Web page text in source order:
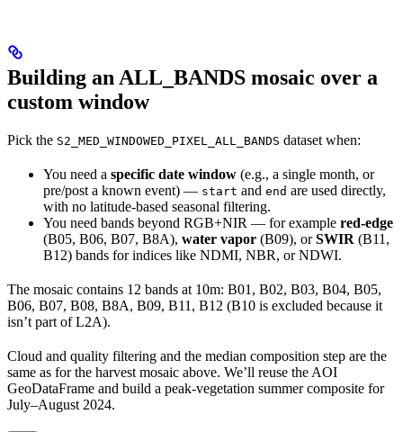
Building an ALL_BANDS mosaic over a
custom window
Pick the S2_MED_WINDOWED_PIXEL_ALL_BANDS dataset when:
You need a specific date window (e.g., a single month, or
pre/post a known event) — start and end are used directly,
with no latitude-based seasonal filtering.
You need bands beyond RGB+NIR — for example red-edge
(B05, B06, B07, B8A), water vapor (B09), orSWIR (B11,
B12) bands for indices like NDMI, NBR, or NDWI.
The mosaic contains 12 bands at 10m: B01, B02, B03, B04, B05,
B06, B07, B08, B8A, B09, B11, B12 (B10 is excluded because it
isn’t part of L2A).
Cloud and quality filtering and the median composition step are the
same as for the harvest mosaic above. We’ll reuse the AOI
GeoDataFrame and build a peak-vegetation summer composite for
July–August 2024.